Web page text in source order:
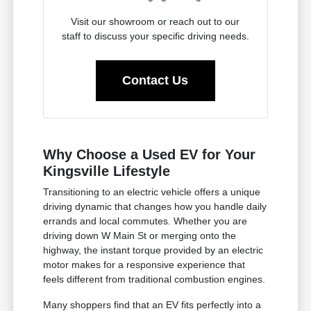
Visit our showroom or reach out to our
staff to discuss your specific driving needs.
Contact Us
Why Choose a Used EV for Your
Kingsville Lifestyle
Transitioning to an electric vehicle offers a unique
driving dynamic that changes how you handle daily
errands and local commutes. Whether you are
driving down W Main St or merging onto the
highway, the instant torque provided by an electric
motor makes for a responsive experience that
feels different from traditional combustion engines.
Many shoppers find that an EV fits perfectly into a